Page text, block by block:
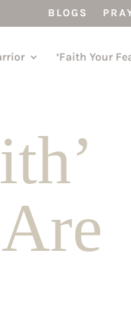
BLOGS
‘Faith Your